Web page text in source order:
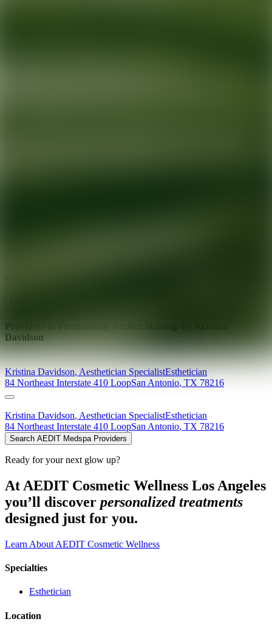
Providers at
Davidson
Kristina Davidson, Aesthetician SpecialistEsthetician
84 Northeast Interstate 410 LoopSan Antonio, TX 78216
Kristina Davidson, Aesthetician SpecialistEsthetician
84 Northeast Interstate 410 LoopSan Antonio, TX 78216
Search AEDIT Medspa Providers
Ready for your next glow up?
At AEDIT Cosmetic Wellness Los Angeles
you’ll discover personalized treatments
designed just for you.
Learn About AEDIT Cosmetic Wellness
Specialties
Esthetician
Location